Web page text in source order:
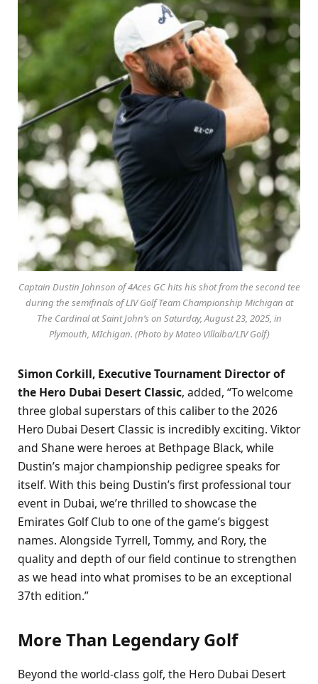
Captain Dustin Johnson of 4Aces GC hits his shot from the second tee
during the semifinals of LIV Golf Team Championship Michigan at
The Cardinal at Saint John’s on Saturday, August 23, 2025, in
Plymouth, MIchigan. (Photo by Mateo Villalba/LIV Golf)
Simon Corkill, Executive Tournament Director of
the Hero Dubai Desert Classic, added, “To welcome
three global superstars of this caliber to the 2026
Hero Dubai Desert Classic is incredibly exciting. Viktor
and Shane were heroes at Bethpage Black, while
Dustin’s major championship pedigree speaks for
itself. With this being Dustin’s first professional tour
event in Dubai, we’re thrilled to showcase the
Emirates Golf Club to one of the game’s biggest
names. Alongside Tyrrell, Tommy, and Rory, the
quality and depth of our field continue to strengthen
as we head into what promises to be an exceptional
37th edition.”
More Than Legendary Golf
Beyond the world-class golf, the Hero Dubai Desert